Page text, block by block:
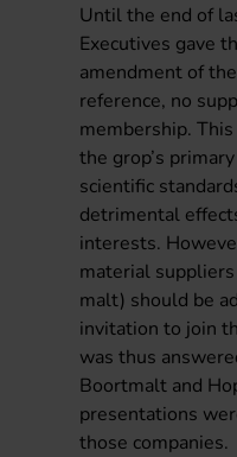
Until the end of
Executives gave
amendment of
reference, no
membership.
the grop’s
scientific
detrimental
interests.
material
malt) should be
invitation to join
was thus
Boortmalt and
presentations
those companies.